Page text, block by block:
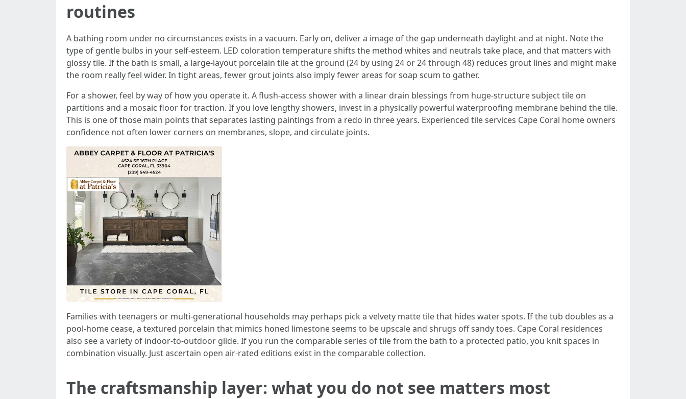
routines
A bathing room under no circumstances exists in a vacuum. Early on, deliver a image of the gap underneath daylight and at night. Note the
type of gentle bulbs in your self-esteem. LED coloration temperature shifts the method whites and neutrals take place, and that matters with
glossy tile. If the bath is small, a large-layout porcelain tile at the ground (24 by using 24 or 24 through 48) reduces grout lines and might make
the room really feel wider. In tight areas, fewer grout joints also imply fewer areas for soap scum to gather.
For a shower, feel by way of how you operate it. A flush-access shower with a linear drain blessings from huge-structure subject tile on
partitions and a mosaic floor for traction. If you love lengthy showers, invest in a physically powerful waterproofing membrane behind the tile.
This is one of those main points that separates lasting paintings from a redo in three years. Experienced tile services Cape Coral home owners
confidence not often lower corners on membranes, slope, and circulate joints.
Families with teenagers or multi-generational households may perhaps pick a velvety matte tile that hides water spots. If the tub doubles as a
pool-home cease, a textured porcelain that mimics honed limestone seems to be upscale and shrugs off sandy toes. Cape Coral residences
also see a variety of indoor-to-outdoor glide. If you run the comparable series of tile from the bath to a protected patio, you knit spaces in
combination visually. Just ascertain open air-rated editions exist in the comparable collection.
The craftsmanship layer: what you do not see matters most